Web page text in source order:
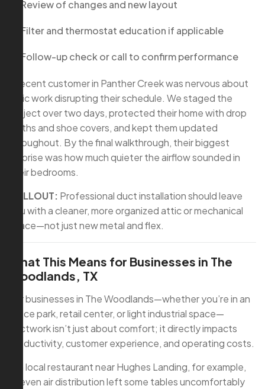
Review of changes and new layout
Filter and thermostat education if applicable
Follow-up check or call to confirm performance
A recent customer in Panther Creek was nervous about
attic work disrupting their schedule. We staged the
project over two days, protected their home with drop
cloths and shoe covers, and kept them updated
throughout. By the final walkthrough, their biggest
surprise was how much quieter the airflow sounded in
their bedrooms.
CALLOUT: Professional duct installation should leave
you with a cleaner, more organized attic or mechanical
space—not just new metal and flex.
What This Means for Businesses in The
Woodlands, TX
For businesses in The Woodlands—whether you’re in an
office park, retail center, or light industrial space—
ductwork isn’t just about comfort; it directly impacts
productivity, customer experience, and operating costs.
In a local restaurant near Hughes Landing, for example,
uneven air distribution left some tables uncomfortably